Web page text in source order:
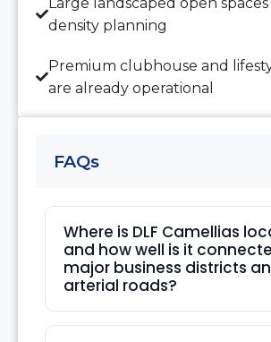
Tue
18
Aug
Aug
Thu
Aug
density planning
Premium clubhouse and
are already operational
FAQs
Where is DLF Camellias
and how well is it
major business districts
arterial roads?